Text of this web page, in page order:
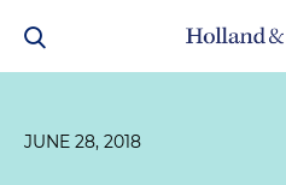
JUNE 28, 2018